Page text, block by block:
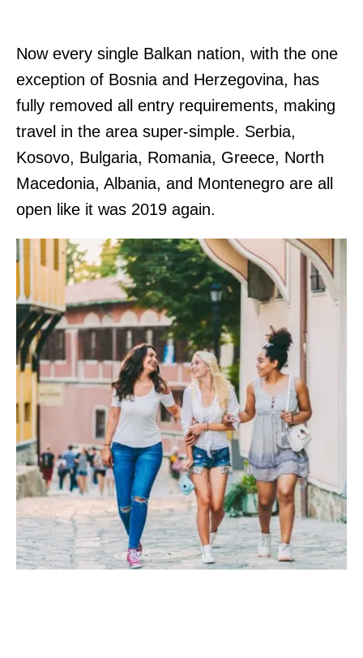
Now every single Balkan nation, with the one
exception of Bosnia and Herzegovina, has
fully removed all entry requirements, making
travel in the area super-simple. Serbia,
Kosovo, Bulgaria, Romania, Greece, North
Macedonia, Albania, and Montenegro are all
open like it was 2019 again.